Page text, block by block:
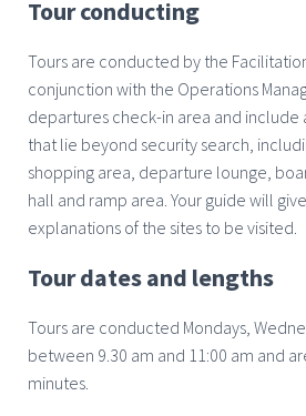
Tour conducting
Tours are conducted by the
conjunction with the Operations
departures check-in area and include
that lie beyond security search,
shopping area, departure lounge,
hall and ramp area. Your guide will
explanations of the sites to be visited.
Tour dates and lengths
Tours are conducted Mondays,
between 9.30 am and 11:00 am and
minutes.